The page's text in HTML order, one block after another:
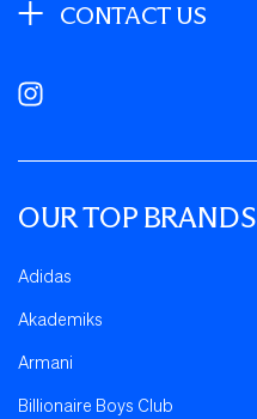
CONTACT US
Instagram
OUR TOP BRANDS
Adidas
Akademiks
Armani
Billionaire Boys Club